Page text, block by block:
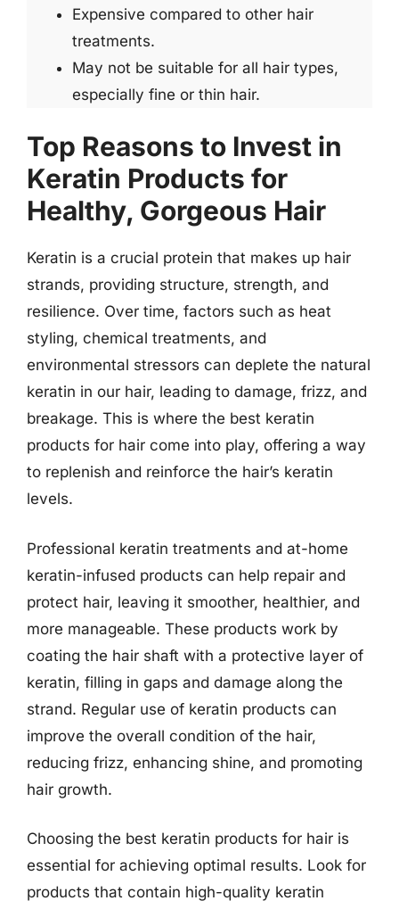
Expensive compared to other hair
treatments.
May not be suitable for all hair types,
especially fine or thin hair.
Top Reasons to Invest in
Keratin Products for
Healthy, Gorgeous Hair
Keratin is a crucial protein that makes up hair
strands, providing structure, strength, and
resilience. Over time, factors such as heat
styling, chemical treatments, and
environmental stressors can deplete the natural
keratin in our hair, leading to damage, frizz, and
breakage. This is where the best keratin
products for hair come into play, offering a way
to replenish and reinforce the hair’s keratin
levels.
Professional keratin treatments and at-home
keratin-infused products can help repair and
protect hair, leaving it smoother, healthier, and
more manageable. These products work by
coating the hair shaft with a protective layer of
keratin, filling in gaps and damage along the
strand. Regular use of keratin products can
improve the overall condition of the hair,
reducing frizz, enhancing shine, and promoting
hair growth.
Choosing the best keratin products for hair is
essential for achieving optimal results. Look for
products that contain high-quality keratin